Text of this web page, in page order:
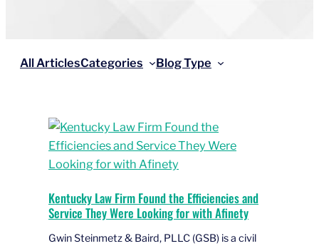
All ArticlesCategories Blog Type
Kentucky Law Firm Found the Efficiencies and
Service They Were Looking for with Afinety
Gwin Steinmetz & Baird, PLLC (GSB) is a civil